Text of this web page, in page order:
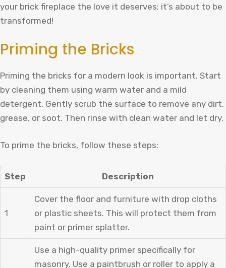
your brick fireplace the love it deserves; it’s about to be
transformed!
Priming the Bricks
Priming the bricks for a modern look is important. Start
by cleaning them using warm water and a mild
detergent. Gently scrub the surface to remove any dirt,
grease, or soot. Then rinse with clean water and let dry.
To prime the bricks, follow these steps:
Step Description
1
Cover the floor and furniture with drop cloths
or plastic sheets. This will protect them from
paint or primer splatter.
Use a high-quality primer specifically for
masonry. Use a paintbrush or roller to apply a